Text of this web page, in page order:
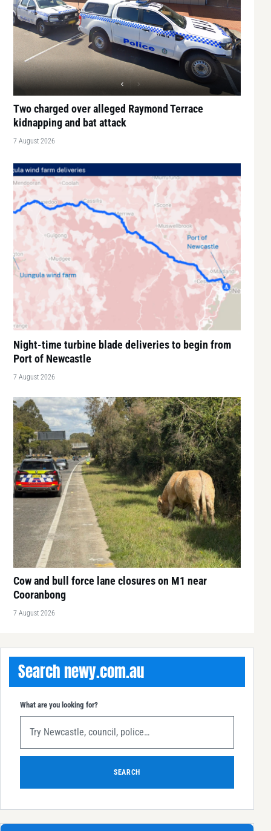
Two charged over alleged Raymond Terrace
kidnapping and bat attack
7 August 2026
Night-time turbine blade deliveries to begin from
Port of Newcastle
7 August 2026
Cow and bull force lane closures on M1 near
Cooranbong
7 August 2026
Search newy.com.au
What are you looking for?
SEARCH